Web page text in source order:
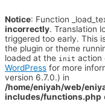
Notice: Function
incorrectly. Translation
triggered too early. This
the plugin or theme
loaded at the init action
WordPress for more
version 6.7.0.) in
/home/eniyah/web/
includes/functions.php